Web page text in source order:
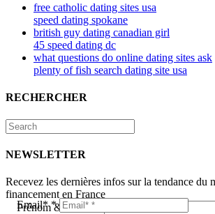
free catholic dating sites usa
speed dating spokane
british guy dating canadian girl
45 speed dating dc
what questions do online dating sites ask
plenty of fish search dating site usa
RECHERCHER
NEWSLETTER
Recevez les dernières infos sur la tendance du
financement en France
Prénom & Nom*
Email**